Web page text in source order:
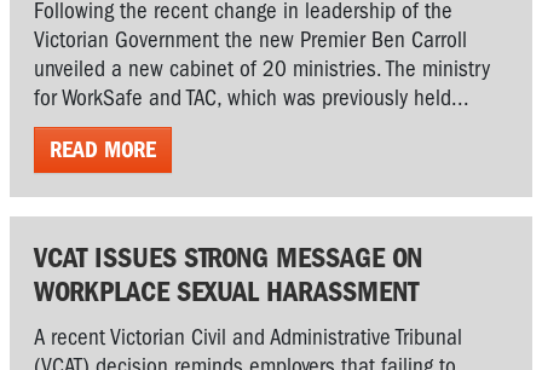
Following the recent change in leadership of the
Victorian Government the new Premier Ben Carroll
unveiled a new cabinet of 20 ministries. The ministry
for WorkSafe and TAC, which was previously held...
READ MORE
VCAT ISSUES STRONG MESSAGE ON
WORKPLACE SEXUAL HARASSMENT
A recent Victorian Civil and Administrative Tribunal